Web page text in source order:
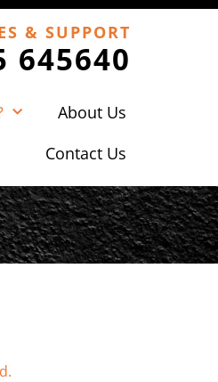
& SUPPORT
645640
About Us
Contact Us